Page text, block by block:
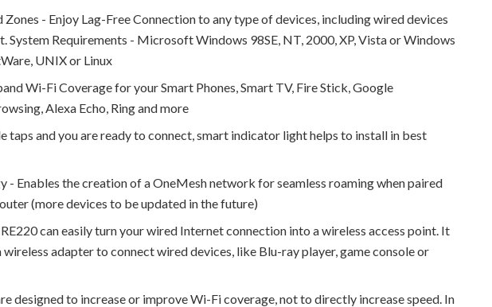
- Enjoy Lag-Free Connection to any type of devices, including wired devices
System Requirements - Microsoft Windows 98SE, NT, 2000, XP, Vista or Windows
UNIX or Linux
Wi-Fi Coverage for your Smart Phones, Smart TV, Fire Stick, Google
Alexa Echo, Ring and more
taps and you are ready to connect, smart indicator light helps to install in best
- Enables the creation of a OneMesh network for seamless roaming when paired
(more devices to be updated in the future)
can easily turn your wired Internet connection into a wireless access point. It
wireless adapter to connect wired devices, like Blu-ray player, game console or
designed to increase or improve Wi-Fi coverage, not to directly increase speed. In